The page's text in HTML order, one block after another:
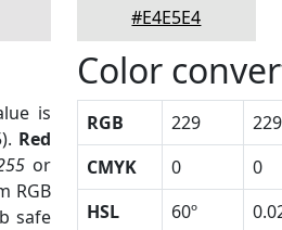
#E4E5E4
is
Red
or
RGB
safe
Color
RGB 229 229
CMYK
0 0
HSL
60º